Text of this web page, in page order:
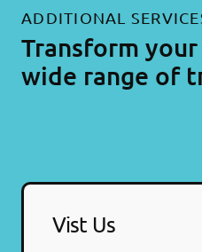
ADDITIONAL
Transform
wide range of
Vist Us